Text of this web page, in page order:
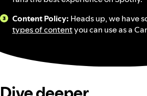
Content Policy: Heads up, we have
types of contentyou can use as a